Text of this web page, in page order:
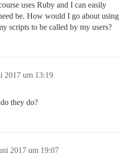
uses Ruby and I can easily
be. How would I go about using
scripts to be called by my users?
2017 um 13:19
they do?
2017 um 19:07